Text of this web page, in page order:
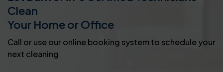
Clean
Your Home or Office
Call or use our online booking system to schedule your
next cleaning